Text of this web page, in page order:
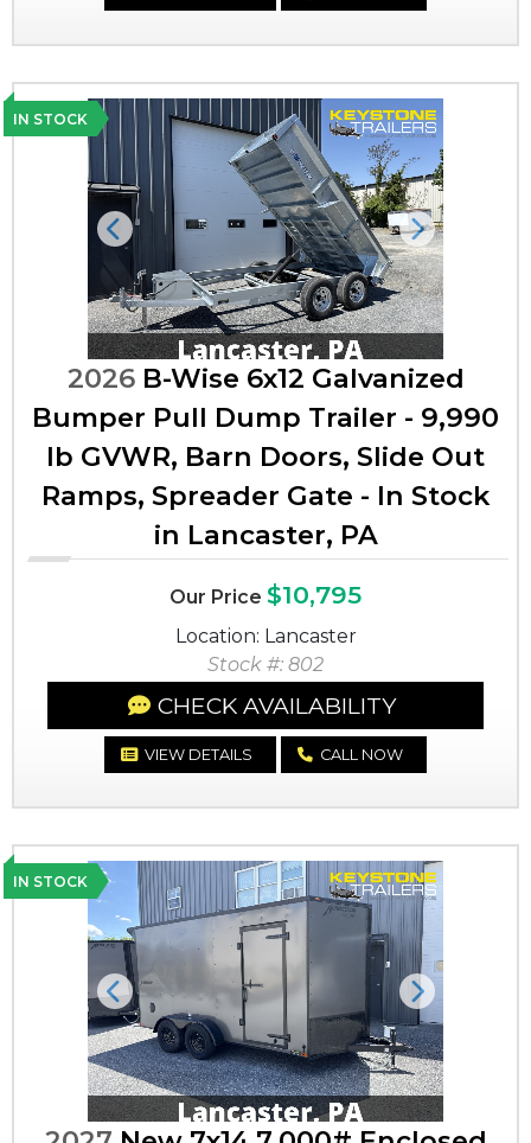
IN STOCK
Previous Next
2026B-Wise 6x12 Galvanized
Bumper Pull Dump Trailer - 9,990
lb GVWR, Barn Doors, Slide Out
Ramps, Spreader Gate - In Stock
in Lancaster, PA
Our Price $10,795
Location: Lancaster
Stock #: 802
CHECK AVAILABILITY
VIEW DETAILS CALL NOW
IN STOCK
Previous Next